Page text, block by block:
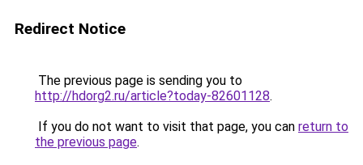
Redirect Notice
The previous page is sending you to
http://hdorg2.ru/article?today-82601128.
If you do not want to visit that page, you can return to
the previous page.